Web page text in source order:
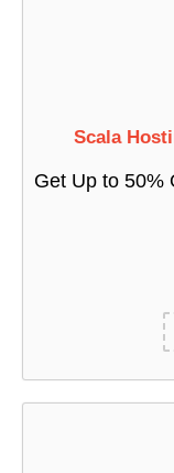
Scala
Get Up to 50%